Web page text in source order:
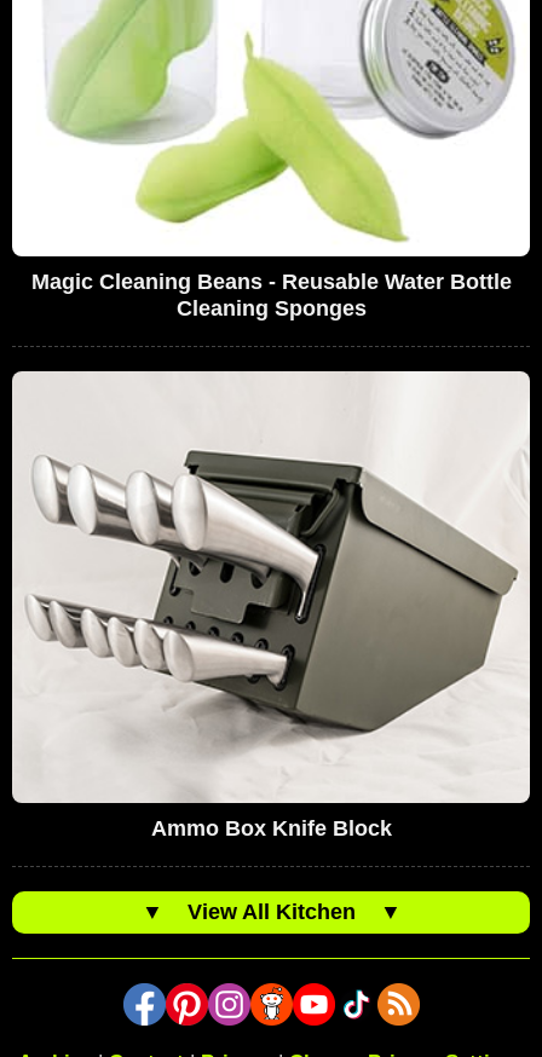
Magic Cleaning Beans - Reusable Water Bottle
Cleaning Sponges
Ammo Box Knife Block
▼ View All Kitchen ▼